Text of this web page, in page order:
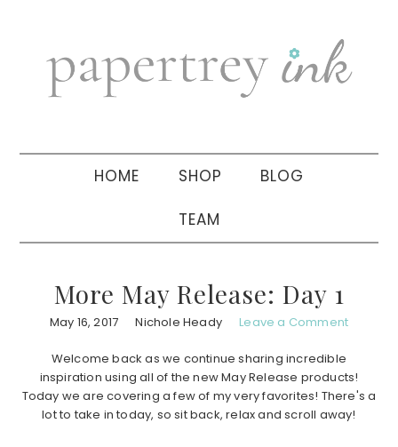
navigation
sidebar
HOME SHOP BLOG
TEAM
More May Release: Day 1
May 16, 2017 Nichole Heady Leave a Comment
Welcome back as we continue sharing incredible
inspiration using all of the new May Release products!
Today we are covering a few of my very favorites! There's a
lot to take in today, so sit back, relax and scroll away!